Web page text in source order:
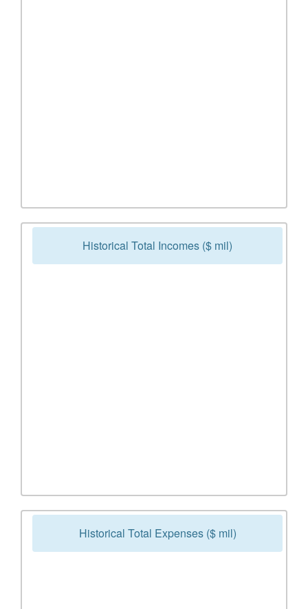
Historical Total Incomes ($ mil)
Historical Total Expenses ($ mil)